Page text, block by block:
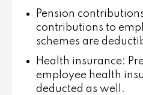
Pension
contributions to
schemes are
Health insurance:
employee health
deducted as well.